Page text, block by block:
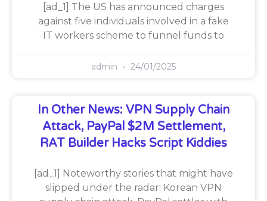
[ad_1] The US has announced charges
against five individuals involved in a fake
IT workers scheme to funnel funds to
admin 24/01/2025
In Other News: VPN Supply Chain
Attack, PayPal $2M Settlement,
RAT Builder Hacks Script Kiddies
[ad_1] Noteworthy stories that might have
slipped under the radar: Korean VPN